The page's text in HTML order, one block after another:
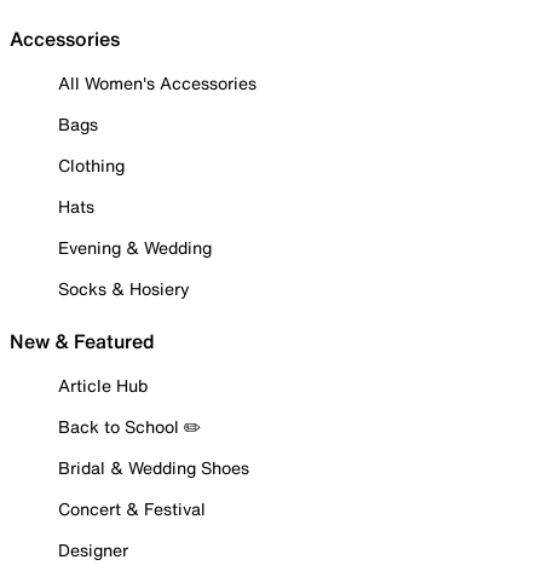
Accessories
All Women's Accessories
Bags
Clothing
Hats
Evening & Wedding
Socks & Hosiery
New & Featured
Article Hub
Back to School ✏️
Bridal & Wedding Shoes
Concert & Festival
Designer